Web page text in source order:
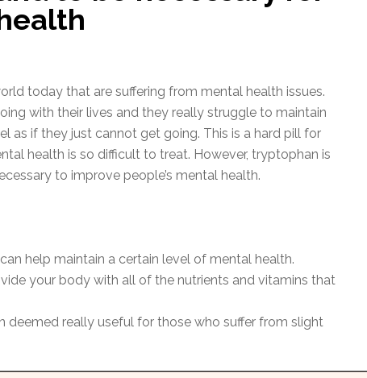
today that are suffering from mental health issues.
with their lives and they really struggle to maintain
as if they just cannot get going. This is a hard pill for
health is so difficult to treat. However, tryptophan is
to improve people’s mental health.
help maintain a certain level of mental health.
your body with all of the nutrients and vitamins that
deemed really useful for those who suffer from slight